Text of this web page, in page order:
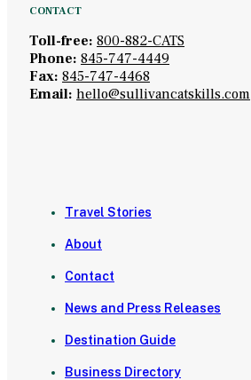
CONTACT
Toll-free: 800-882-CATS
Phone: 845-747-4449
Fax: 845-747-4468
Email: hello@sullivancatskills.com
Travel Stories
About
Contact
News and Press Releases
Destination Guide
Business Directory